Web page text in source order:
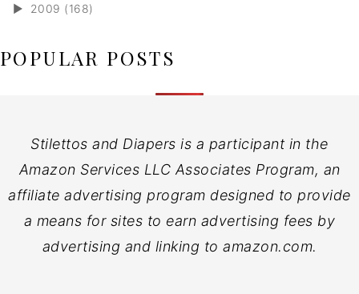
► 2009 (168)
POPULAR POSTS
Stilettos and Diapers is a participant in the
Amazon Services LLC Associates Program, an
affiliate advertising program designed to provide
a means for sites to earn advertising fees by
advertising and linking to amazon.com.